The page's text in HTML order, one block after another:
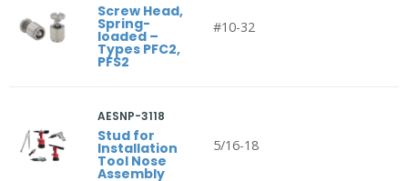
Screw Head,
Spring-
loaded –
Types PFC2,
PFS2
#10-32
AESNP-3118
Stud for
Installation
Tool Nose
Assembly
5/16-18